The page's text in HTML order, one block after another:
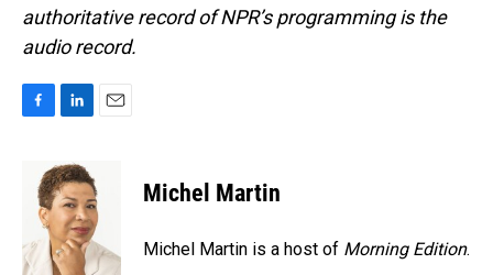
authoritative record of NPR’s programming is the
audio record.
o
k
n
k
e
d
I
n
Michel Martin
Michel Martin is a host of Morning Edition.